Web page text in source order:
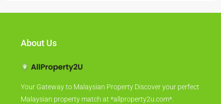
About Us
Your Gateway to Malaysian Property Discover your perfect
Malaysian property match at *allproperty2u.com*.